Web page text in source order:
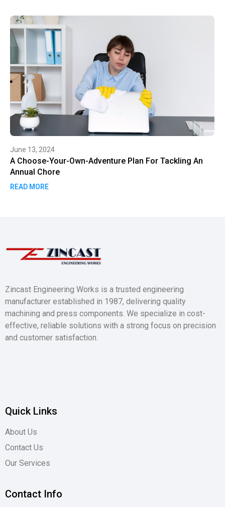
June 13, 2024
A Choose-Your-Own-Adventure Plan For Tackling An
Annual Chore
READ MORE
Zincast Engineering Works is a trusted engineering
manufacturer established in 1987, delivering quality
machining and press components. We specialize in cost-
effective, reliable solutions with a strong focus on precision
and customer satisfaction.
Quick Links
About Us
Contact Us
Our Services
Contact Info